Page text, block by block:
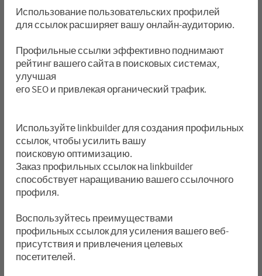
Использование пользовательских профилей
для ссылок расширяет вашу онлайн-аудиторию.
Профильные ссылки эффективно поднимают
рейтинг вашего сайта в поисковых системах,
улучшая
его SEO и привлекая органический трафик.
Используйте linkbuilder для создания профильных
ссылок, чтобы усилить вашу
поисковую оптимизацию.
Заказ профильных ссылок на linkbuilder
способствует наращиванию вашего ссылочного
профиля.
Воспользуйтесь преимуществами
профильных ссылок для усиления вашего веб-
присутствия и привлечения целевых
посетителей.